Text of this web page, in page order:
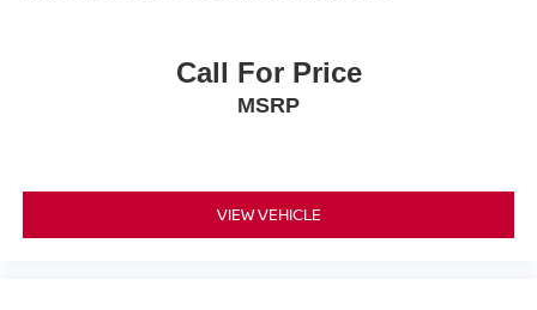
Call For Price
MSRP
VIEW VEHICLE